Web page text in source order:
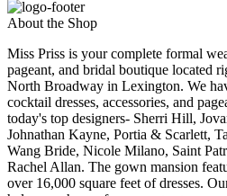
About the Shop
Miss Priss is your complete formal
pageant, and bridal boutique located
North Broadway in Lexington. We
cocktail dresses, accessories, and
today's top designers- Sherri Hill,
Johnathan Kayne, Portia & Scarlett,
Wang Bride, Nicole Milano, Saint
Rachel Allan. The gown mansion
over 16,000 square feet of dresses.